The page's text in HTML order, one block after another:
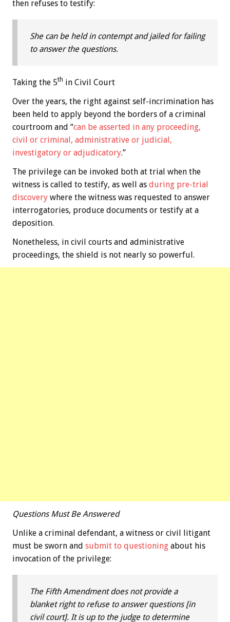
then refuses to testify:
She can be held in contempt and jailed for failing
to answer the questions.
Taking the 5th in Civil Court
Over the years, the right against self-incrimination has
been held to apply beyond the borders of a criminal
courtroom and “can be asserted in any proceeding,
civil or criminal, administrative or judicial,
investigatory or adjudicatory.”
The privilege can be invoked both at trial when the
witness is called to testify, as well as during pre-trial
discovery where the witness was requested to answer
interrogatories, produce documents or testify at a
deposition.
Nonetheless, in civil courts and administrative
proceedings, the shield is not nearly so powerful.
Questions Must Be Answered
Unlike a criminal defendant, a witness or civil litigant
must be sworn and submit to questioning about his
invocation of the privilege:
The Fifth Amendment does not provide a
blanket right to refuse to answer questions [in
civil court]. It is up to the judge to determine